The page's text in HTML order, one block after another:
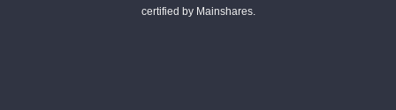
certified by Mainshares.